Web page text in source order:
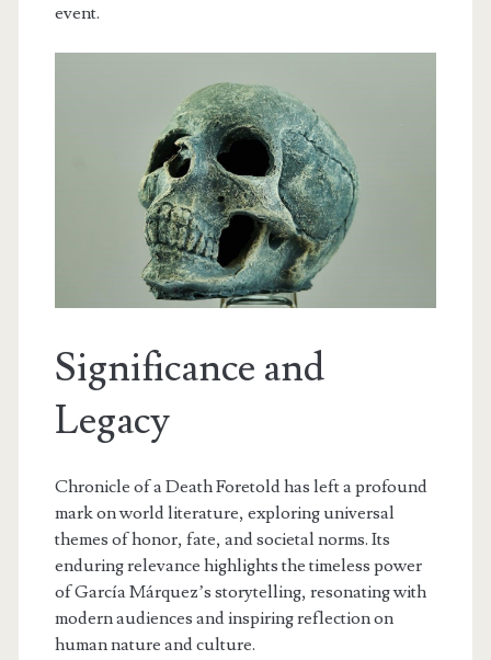
event.
Significance and
Legacy
Chronicle of a Death Foretold has left a profound
mark on world literature, exploring universal
themes of honor, fate, and societal norms. Its
enduring relevance highlights the timeless power
of García Márquez’s storytelling, resonating with
modern audiences and inspiring reflection on
human nature and culture.